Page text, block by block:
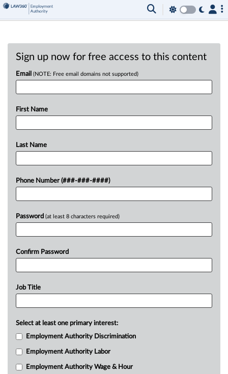
Sign up now for free access to this content
Email (NOTE: Free email domains not supported)
First Name
Last Name
Phone Number (###-###-####)
Password (at least 8 characters required)
Confirm Password
Job Title
Select at least one primary interest:
Employment Authority Discrimination
Employment Authority Labor
Employment Authority Wage & Hour